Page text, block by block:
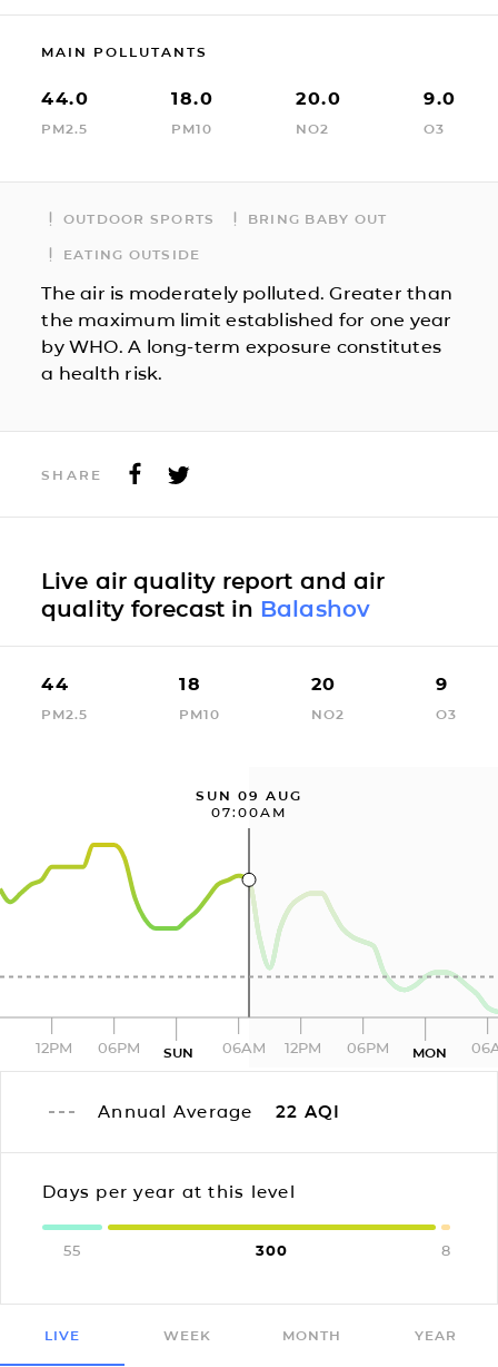
MAIN POLLUTANTS
44.0
PM2.5
18.0
PM10
20.0
NO2
9.0
O3
OUTDOOR SPORTS BRING BABY OUT
EATING OUTSIDE
The air is moderately polluted. Greater than
the maximum limit established for one year
by WHO. A long-term exposure constitutes
a health risk.
SHARE
Live air quality report and air
quality forecast in Balashov
44
PM2.5
18
PM10
20
NO2
9
O3
SUN 09 AUG
07:00AM
12PM 06PM SUN 06AM 12PM 06PM MON
Annual Average 22 AQI
Days per year at this level
55 300 8
LIVE WEEK MONTH YEAR